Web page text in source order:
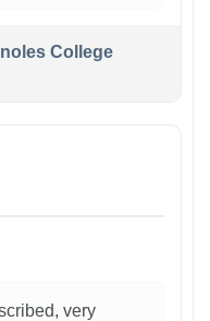
College
very